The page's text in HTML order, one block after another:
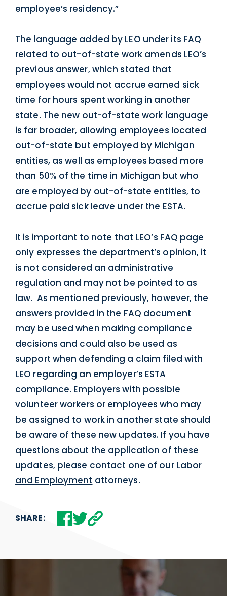
employee’s residency.”
The language added by LEO under its FAQ
related to out-of-state work amends LEO’s
previous answer, which stated that
employees would not accrue earned sick
time for hours spent working in another
state. The new out-of-state work language
is far broader, allowing employees located
out-of-state but employed by Michigan
entities, as well as employees based more
than 50% of the time in Michigan but who
are employed by out-of-state entities, to
accrue paid sick leave under the ESTA.
It is important to note that LEO’s FAQ page
only expresses the department’s opinion, it
is not considered an administrative
regulation and may not be pointed to as
law. As mentioned previously, however, the
answers provided in the FAQ document
may be used when making compliance
decisions and could also be used as
support when defending a claim filed with
LEO regarding an employer’s ESTA
compliance. Employers with possible
volunteer workers or employees who may
be assigned to work in another state should
be aware of these new updates. If you have
questions about the application of these
updates, please contact one of our Labor
and Employment attorneys.
SHARE: